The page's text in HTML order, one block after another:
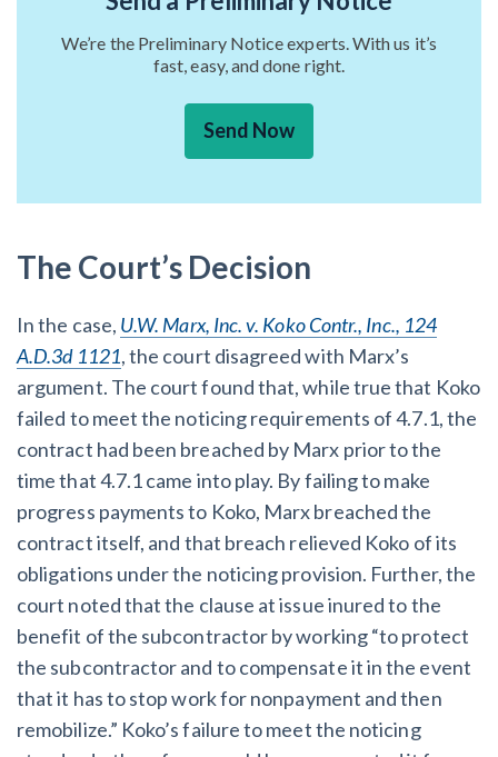
We’re the Preliminary Notice experts. With us it’s
fast, easy, and done right.
Send Now
The Court’s Decision
In the case, U.W. Marx, Inc. v. Koko Contr., Inc., 124
A.D.3d 1121, the court disagreed with Marx’s
argument. The court found that, while true that Koko
failed to meet the noticing requirements of 4.7.1, the
contract had been breached by Marx prior to the
time that 4.7.1 came into play. By failing to make
progress payments to Koko, Marx breached the
contract itself, and that breach relieved Koko of its
obligations under the noticing provision. Further, the
court noted that the clause at issue inured to the
benefit of the subcontractor by working “to protect
the subcontractor and to compensate it in the event
that it has to stop work for nonpayment and then
remobilize.” Koko’s failure to meet the noticing